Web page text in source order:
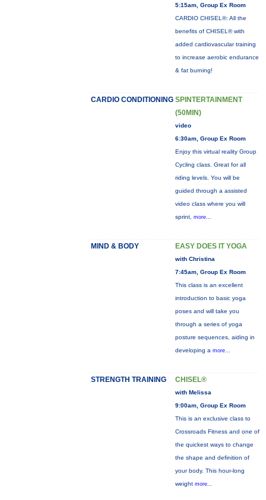
5:15am, Group Ex Room
CARDIO CHISEL®: All the
benefits of CHISEL® with
added cardiovascular training
to increase aerobic endurance
& fat burning!
CARDIO CONDITIONING SPINTERTAINMENT
(50MIN)
video
6:30am, Group Ex Room
Enjoy this virtual reality Group
Cycling class. Great for all
riding levels. You will be
guided through a assisted
video class where you will
sprint, more...
MIND & BODY EASY DOES IT YOGA
with Christina
7:45am, Group Ex Room
This class is an excellent
introduction to basic yoga
poses and will take you
through a series of yoga
posture sequences, aiding in
developing a more...
STRENGTH TRAINING CHISEL®
with Melissa
9:00am, Group Ex Room
This is an exclusive class to
Crossroads Fitness and one of
the quickest ways to change
the shape and definition of
your body. This hour-long
weight more...